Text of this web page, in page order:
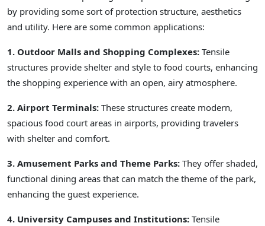
by providing some sort of protection structure, aesthetics
and utility. Here are some common applications:
1. Outdoor Malls and Shopping Complexes: Tensile
structures provide shelter and style to food courts, enhancing
the shopping experience with an open, airy atmosphere.
2. Airport Terminals: These structures create modern,
spacious food court areas in airports, providing travelers
with shelter and comfort.
3. Amusement Parks and Theme Parks: They offer shaded,
functional dining areas that can match the theme of the park,
enhancing the guest experience.
4. University Campuses and Institutions: Tensile